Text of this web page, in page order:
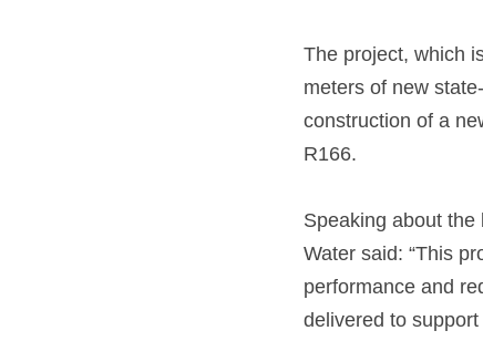
The project, which
meters of new
construction of a
R166.
Speaking about
Water said: “This
performance and
delivered to